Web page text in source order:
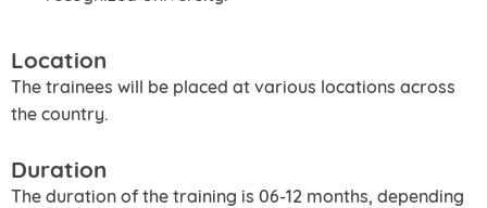
Location
The trainees will be placed at various locations across
the country.
Duration
The duration of the training is 06-12 months, depending